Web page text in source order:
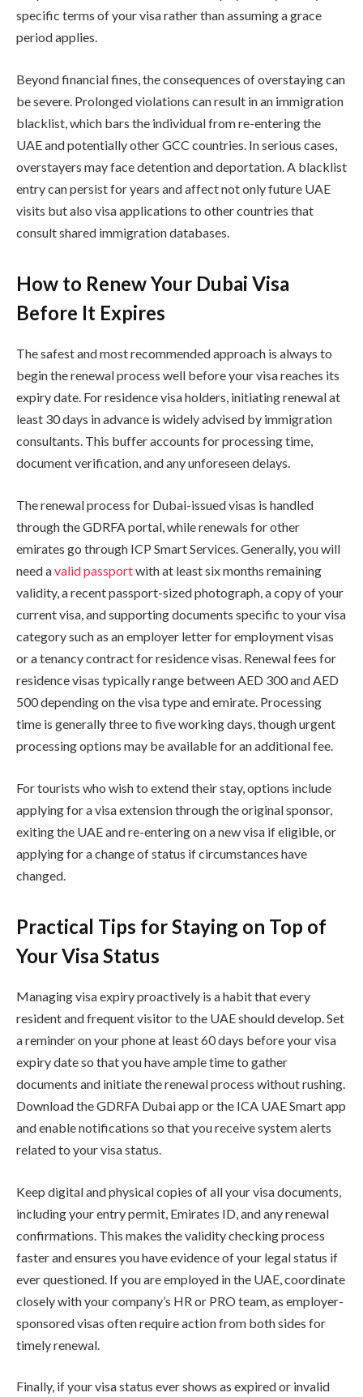
specific terms of your visa rather than assuming a grace
period applies.
Beyond financial fines, the consequences of overstaying can
be severe. Prolonged violations can result in an immigration
blacklist, which bars the individual from re-entering the
UAE and potentially other GCC countries. In serious cases,
overstayers may face detention and deportation. A blacklist
entry can persist for years and affect not only future UAE
visits but also visa applications to other countries that
consult shared immigration databases.
How to Renew Your Dubai Visa
Before It Expires
The safest and most recommended approach is always to
begin the renewal process well before your visa reaches its
expiry date. For residence visa holders, initiating renewal at
least 30 days in advance is widely advised by immigration
consultants. This buffer accounts for processing time,
document verification, and any unforeseen delays.
The renewal process for Dubai-issued visas is handled
through the GDRFA portal, while renewals for other
emirates go through ICP Smart Services. Generally, you will
need avalid passportwith at least six months remaining
validity, a recent passport-sized photograph, a copy of your
current visa, and supporting documents specific to your visa
category such as an employer letter for employment visas
or a tenancy contract for residence visas. Renewal fees for
residence visas typically range between AED 300 and AED
500 depending on the visa type and emirate. Processing
time is generally three to five working days, though urgent
processing options may be available for an additional fee.
For tourists who wish to extend their stay, options include
applying for a visa extension through the original sponsor,
exiting the UAE and re-entering on a new visa if eligible, or
applying for a change of status if circumstances have
changed.
Practical Tips for Staying on Top of
Your Visa Status
Managing visa expiry proactively is a habit that every
resident and frequent visitor to the UAE should develop. Set
a reminder on your phone at least 60 days before your visa
expiry date so that you have ample time to gather
documents and initiate the renewal process without rushing.
Download the GDRFA Dubai app or the ICA UAE Smart app
and enable notifications so that you receive system alerts
related to your visa status.
Keep digital and physical copies of all your visa documents,
including your entry permit, Emirates ID, and any renewal
confirmations. This makes the validity checking process
faster and ensures you have evidence of your legal status if
ever questioned. If you are employed in the UAE, coordinate
closely with your company’s HR or PRO team, as employer-
sponsored visas often require action from both sides for
timely renewal.
Finally, if your visa status ever shows as expired or invalid